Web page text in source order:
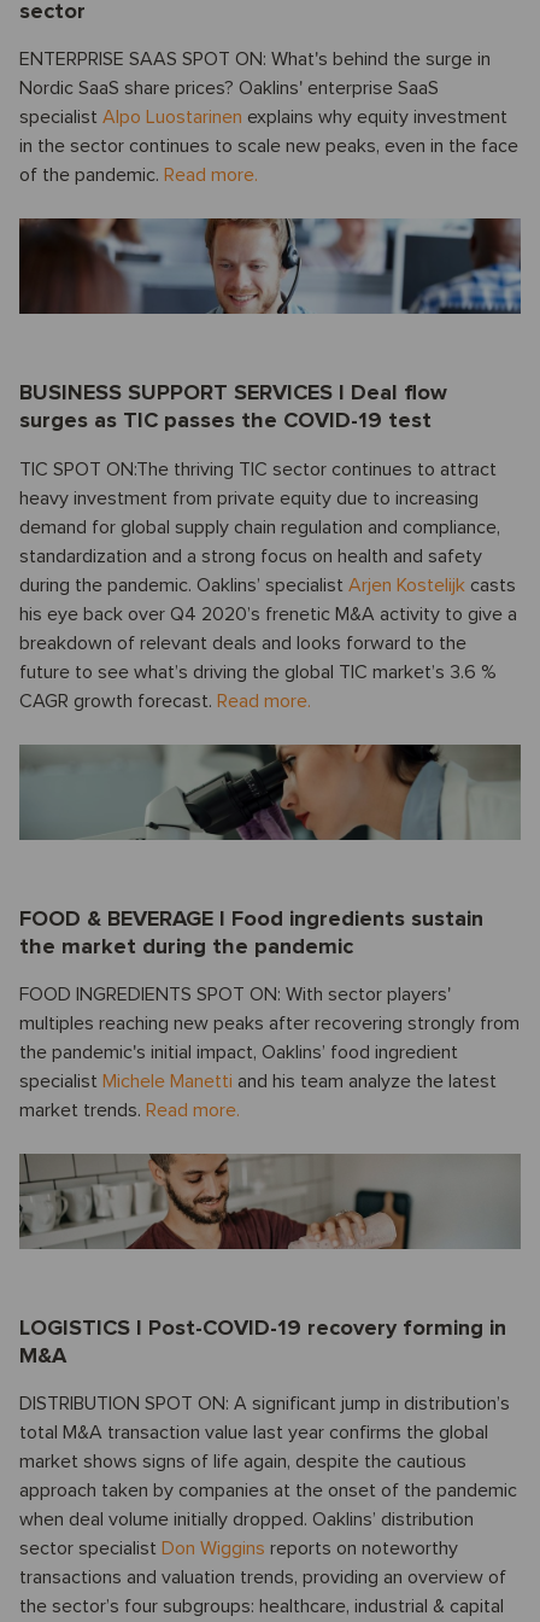
sector
ENTERPRISE SAAS SPOT ON: What's behind the surge in
Nordic SaaS share prices? Oaklins' enterprise SaaS
specialist Alpo Luostarinen explains why equity investment
in the sector continues to scale new peaks, even in the face
of the pandemic. Read more.
BUSINESS SUPPORT SERVICES I Deal flow
surges as TIC passes the COVID-19 test
TIC SPOT ON:The thriving TIC sector continues to attract
heavy investment from private equity due to increasing
demand for global supply chain regulation and compliance,
standardization and a strong focus on health and safety
during the pandemic. Oaklins’ specialist Arjen Kostelijk casts
his eye back over Q4 2020’s frenetic M&A activity to give a
breakdown of relevant deals and looks forward to the
future to see what’s driving the global TIC market’s 3.6 %
CAGR growth forecast. Read more.
FOOD & BEVERAGE I Food ingredients sustain
the market during the pandemic
FOOD INGREDIENTS SPOT ON: With sector players'
multiples reaching new peaks after recovering strongly from
the pandemic's initial impact, Oaklins’ food ingredient
specialist Michele Manetti and his team analyze the latest
market trends. Read more.
LOGISTICS I Post-COVID-19 recovery forming in
M&A
DISTRIBUTION SPOT ON: A significant jump in distribution’s
total M&A transaction value last year confirms the global
market shows signs of life again, despite the cautious
approach taken by companies at the onset of the pandemic
when deal volume initially dropped. Oaklins’ distribution
sector specialist Don Wiggins reports on noteworthy
transactions and valuation trends, providing an overview of
the sector’s four subgroups: healthcare, industrial & capital